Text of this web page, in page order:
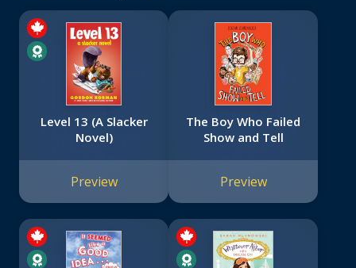
Level 13 (A Slacker
Novel)
Preview
The Boy Who Failed
Show and Tell
Preview